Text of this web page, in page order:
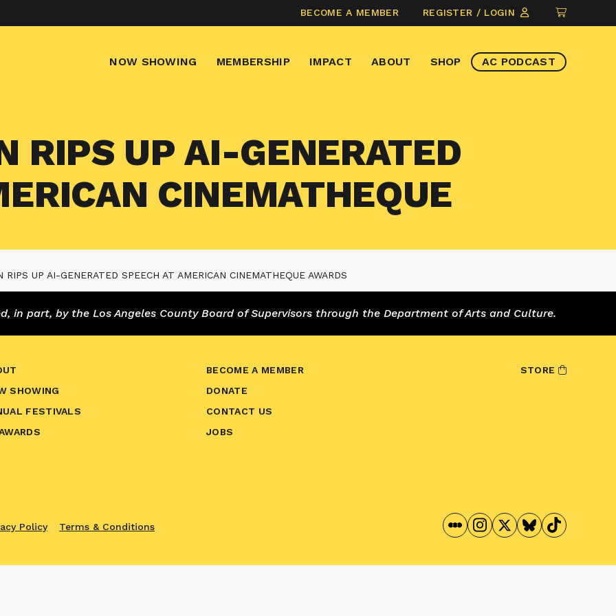
BECOME A MEMBER REGISTER / LOGIN
CLICK
TO
ITEMS
NOW SHOWING MEMBERSHIP IMPACT ABOUT SHOP AC PODCAST
RIPS UP AI-GENERATED
CINEMATHEQUE
RIPS UP AI-GENERATED SPEECH AT AMERICAN CINEMATHEQUE AWARDS
in part, by the Los Angeles County Board of Supervisors through the Department of Arts and Culture.
SHOWING
FESTIVALS
BECOME A MEMBER
DONATE
CONTACT US
JOBS
STORE
Policy Terms & Conditions